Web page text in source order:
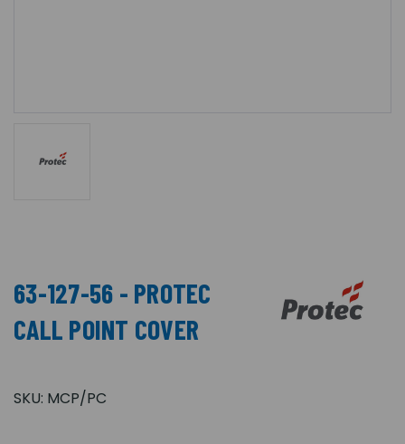
63-127-56 - PROTEC
CALL POINT COVER
SKU: MCP/PC